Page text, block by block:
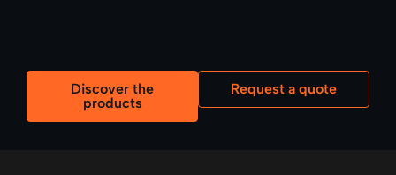
Discover the
products
Request a quote